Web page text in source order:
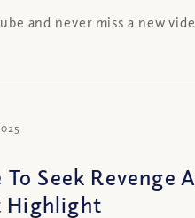
and never miss a new
Seek Revenge
Highlight